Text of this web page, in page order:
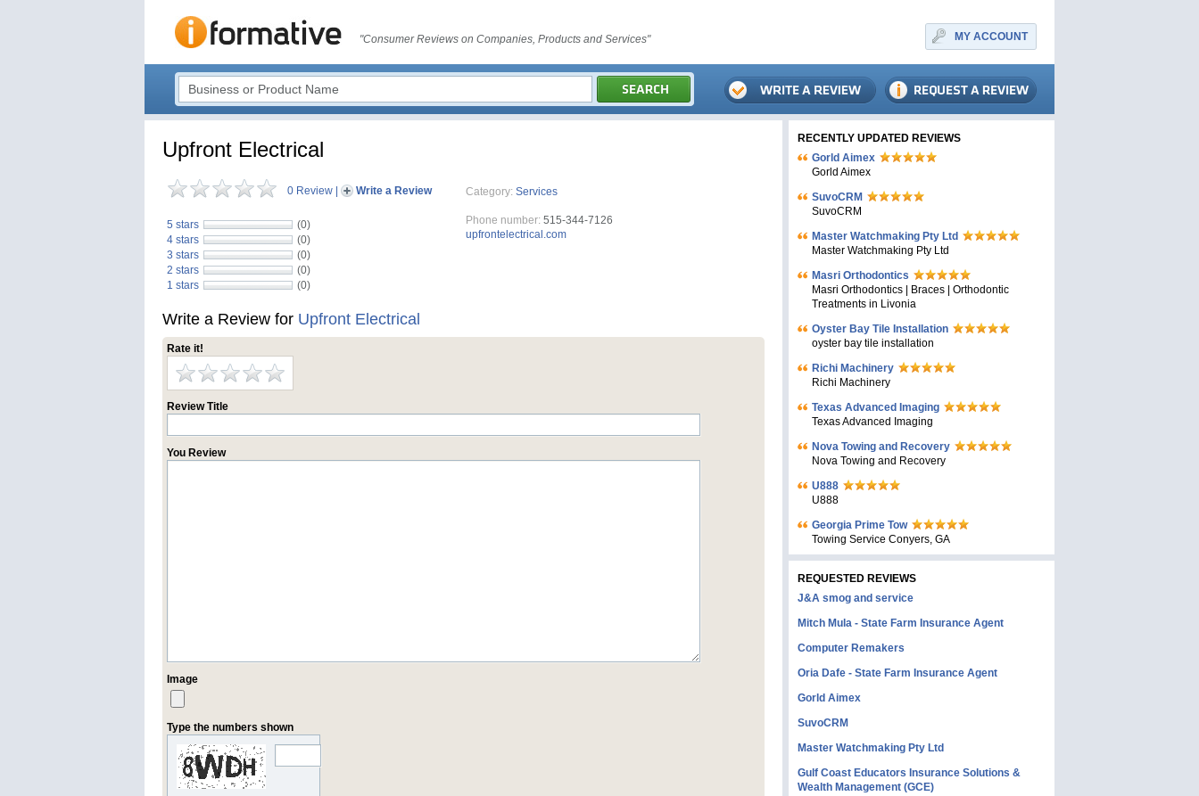
"Consumer Reviews on Companies, Products and Services" MY ACCOUNT
Upfront Electrical
0 Review Write a Review
5 stars
(0)
4 stars
(0)
3 stars
(0)
2 stars
(0)
1 stars
(0)
Category: Services
Phone number: 515-344-7126
upfrontelectrical.com
Write a Review for Upfront Electrical
Rate it!
Review Title
You Review
Image
Type the numbers shown
RECENTLY UPDATED REVIEWS
Gorld Aimex
Gorld Aimex
SuvoCRM
SuvoCRM
Master Watchmaking Pty Ltd
Master Watchmaking Pty Ltd
Masri Orthodontics
Masri Orthodontics | Braces | Orthodontic
Treatments in Livonia
Oyster Bay Tile Installation
oyster bay tile installation
Richi Machinery
Richi Machinery
Texas Advanced Imaging
Texas Advanced Imaging
Nova Towing and Recovery
Nova Towing and Recovery
U888
U888
Georgia Prime Tow
Towing Service Conyers, GA
REQUESTED REVIEWS
J&A smog and service
Mitch Mula - State Farm Insurance Agent
Computer Remakers
Oria Dafe - State Farm Insurance Agent
Gorld Aimex
SuvoCRM
Master Watchmaking Pty Ltd
Gulf Coast Educators Insurance Solutions &
Wealth Management (GCE)